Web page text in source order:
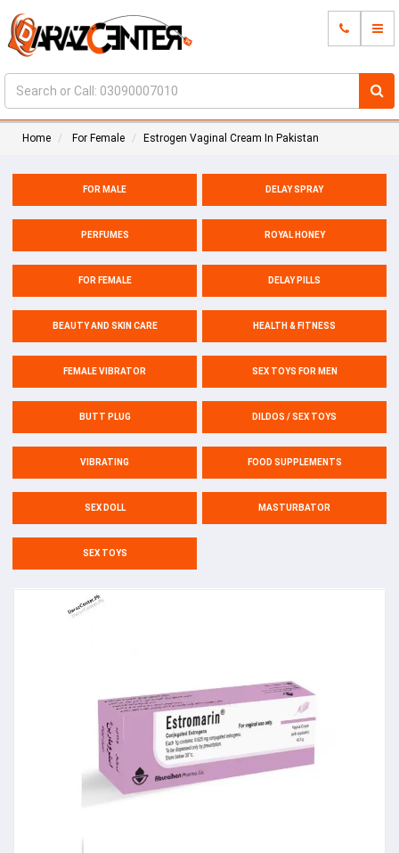
Home For Female Estrogen Vaginal Cream In Pakistan
FOR MALE DELAY SPRAY
PERFUMES ROYAL HONEY
FOR FEMALE DELAY PILLS
BEAUTY AND SKIN CARE HEALTH & FITNESS
FEMALE VIBRATOR SEX TOYS FOR MEN
BUTT PLUG DILDOS / SEX TOYS
VIBRATING FOOD SUPPLEMENTS
SEX DOLL MASTURBATOR
SEX TOYS